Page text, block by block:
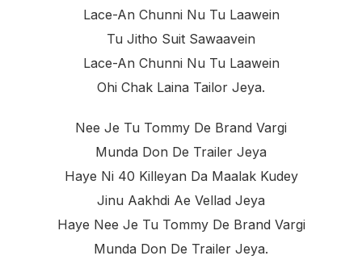
Lace-An Chunni Nu Tu Laawein
Tu Jitho Suit Sawaavein
Lace-An Chunni Nu Tu Laawein
Ohi Chak Laina Tailor Jeya.
Nee Je Tu Tommy De Brand Vargi
Munda Don De Trailer Jeya
Haye Ni 40 Killeyan Da Maalak Kudey
Jinu Aakhdi Ae Vellad Jeya
Haye Nee Je Tu Tommy De Brand Vargi
Munda Don De Trailer Jeya.